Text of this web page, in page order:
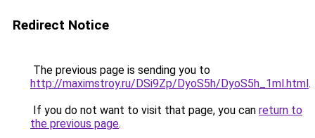
Redirect Notice
The previous page is sending you to
http://maximstroy.ru/DSi9Zp/DyoS5h/DyoS5h_1ml.html.
If you do not want to visit that page, you can return to
the previous page.